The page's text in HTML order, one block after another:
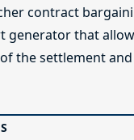
contract
generator that
the settlement and